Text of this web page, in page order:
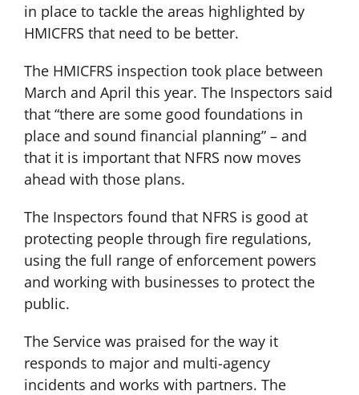
in place to tackle the areas highlighted by
HMICFRS that need to be better.
The HMICFRS inspection took place between
March and April this year. The Inspectors said
that “there are some good foundations in
place and sound financial planning” – and
that it is important that NFRS now moves
ahead with those plans.
The Inspectors found that NFRS is good at
protecting people through fire regulations,
using the full range of enforcement powers
and working with businesses to protect the
public.
The Service was praised for the way it
responds to major and multi-agency
incidents and works with partners. The